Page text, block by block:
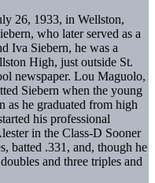
26, 1933, in Wellston,
who later served as a
Iva Siebern, he was a
High, just outside St.
newspaper. Lou Maguolo,
Siebern when the young
as he graduated from high
his professional
in the Class-D Sooner
batted .331, and, though he
and three triples and